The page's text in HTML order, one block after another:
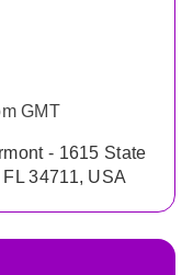
GMT
- 1615 State
34711, USA